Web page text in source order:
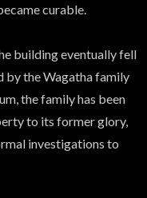
curable.
building eventually fell
by the Wagatha family
the family has been
to its former glory,
investigations to